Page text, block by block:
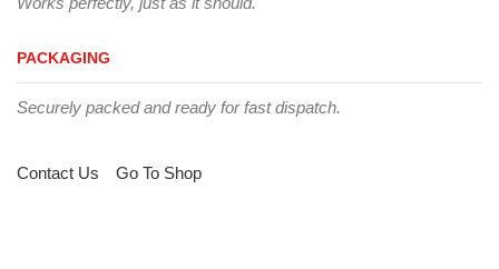
PACKAGING
Securely packed and ready for fast dispatch.
Contact Us Go To Shop